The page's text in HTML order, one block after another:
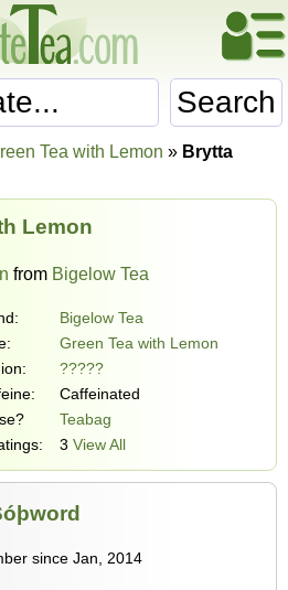
Search
Tea with Lemon » Brytta
Lemon
from Bigelow Tea
Bigelow Tea
Green Tea with Lemon
?????
Caffeinated
Teabag
3 View All
since Jan, 2014